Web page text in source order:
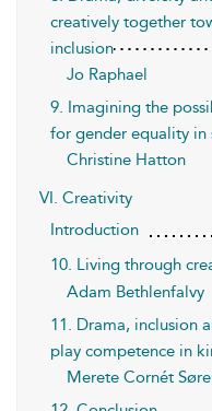
creatively together
inclusion
Jo Raphael
9. Imagining the
for gender equality in
Christine Hatton
VI. Creativity
Introduction
10. Living through
Adam Bethlenfalvy
11. Drama, inclusion
play competence in
Merete Cornét